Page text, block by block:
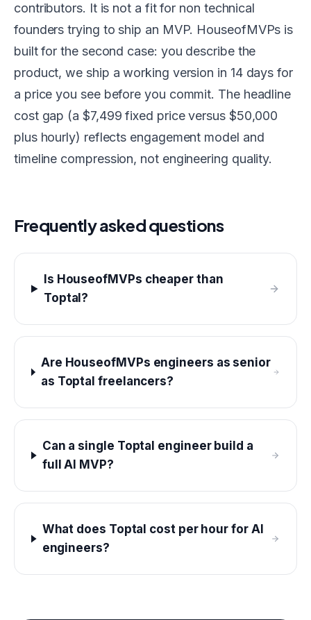
contributors. It is not a fit for non technical
founders trying to ship an MVP. HouseofMVPs is
built for the second case: you describe the
product, we ship a working version in 14 days for
a price you see before you commit. The headline
cost gap (a $7,499 fixed price versus $50,000
plus hourly) reflects engagement model and
timeline compression, not engineering quality.
Frequently asked questions
Is HouseofMVPs cheaper than
Toptal?
Are HouseofMVPs engineers as senior
as Toptal freelancers?
Can a single Toptal engineer build a
full AI MVP?
What does Toptal cost per hour for AI
engineers?